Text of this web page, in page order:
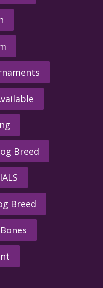
Breed
Breed